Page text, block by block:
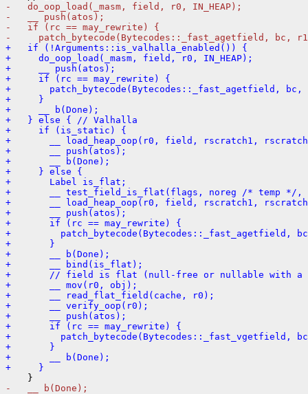
-   do_oop_load(_masm, field, r0, IN_HEAP);
-   __ push(atos);
-   if (rc == may_rewrite) {
-     patch_bytecode(Bytecodes::_fast_agetfield, bc,
+   if (!Arguments::is_valhalla_enabled()) {
+     do_oop_load(_masm, field, r0, IN_HEAP);
+     __ push(atos);
+     if (rc == may_rewrite) {
+       patch_bytecode(Bytecodes::_fast_agetfield,
+     }
+     __ b(Done);
+   } else { // Valhalla
+     if (is_static) {
+       __ load_heap_oop(r0, field, rscratch1,
+       __ push(atos);
+       __ b(Done);
+     } else {
+       Label is_flat;
+       __ test_field_is_flat(flags, noreg /* temp */
+       __ load_heap_oop(r0, field, rscratch1,
+       __ push(atos);
+       if (rc == may_rewrite) {
+         patch_bytecode(Bytecodes::_fast_agetfield,
+       }
+       __ b(Done);
+       __ bind(is_flat);
+       // field is flat (null-free or nullable with a
+       __ mov(r0, obj);
+       __ read_flat_field(cache, r0);
+       __ verify_oop(r0);
+       __ push(atos);
+       if (rc == may_rewrite) {
+         patch_bytecode(Bytecodes::_fast_vgetfield,
+       }
+       __ b(Done);
+     }
-   __ b(Done);